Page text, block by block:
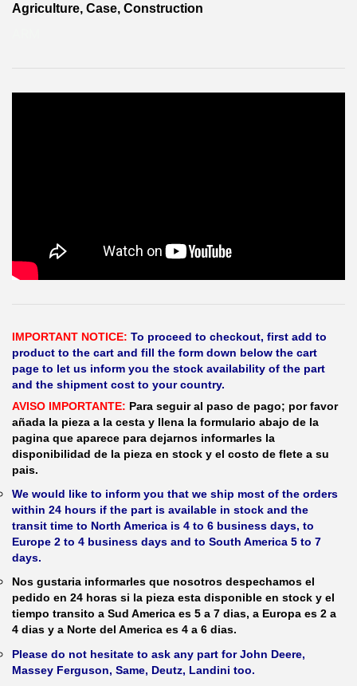
Agriculture, Case, Construction
IMPORTANT NOTICE: To proceed to checkout, first add to
product to the cart and fill the form down below the cart
page to let us inform you the stock availability of the part
and the shipment cost to your country.
AVISO IMPORTANTE: Para seguir al paso de pago; por favor
añada la pieza a la cesta y llena la formulario abajo de la
pagina que aparece para dejarnos informarles la
disponibilidad de la pieza en stock y el costo de flete a su
pais.
We would like to inform you that we ship most of the orders
within 24 hours if the part is available in stock and the
transit time to North America is 4 to 6 business days, to
Europe 2 to 4 business days and to South America 5 to 7
days.
Nos gustaria informarles que nosotros despechamos el
pedido en 24 horas si la pieza esta disponible en stock y el
tiempo transito a Sud America es 5 a 7 dias, a Europa es 2 a
4 dias y a Norte del America es 4 a 6 dias.
Please do not hesitate to ask any part for John Deere,
Massey Ferguson, Same, Deutz, Landini too.